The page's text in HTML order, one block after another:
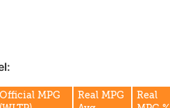
Official MPG
Real MPG
Real